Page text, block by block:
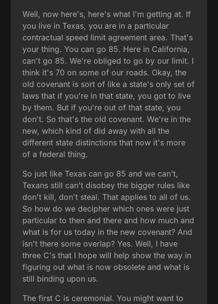
Well, now here's, here's what I'm getting at. If
you live in Texas, you are in a particular
contractual speed limit agreement area. That's
your thing. You can go 85. Here in California,
can't go 85. We're obliged to go by our limit. I
think it's 70 on some of our roads. Okay, the
old covenant is sort of like a state's only set of
laws that if you're in that state, you got to live
by them. But if you're out of that state, you
don't. So that's the old covenant. We're in the
new, which kind of did away with all the
different state distinctions that now it's more
of a federal thing.
So just like Texas can go 85 and we can't,
Texans still can't disobey the bigger rules like
don't kill, don't steal. That applies to all of us.
So how do we decipher which ones were just
particular to then and there and how much and
what is for us today in the new covenant? And
isn't there some overlap? Yes. Well, I have
three C's that I hope will help show the way in
figuring out what is now obsolete and what is
still binding upon us.
The first C is ceremonial. You might want to